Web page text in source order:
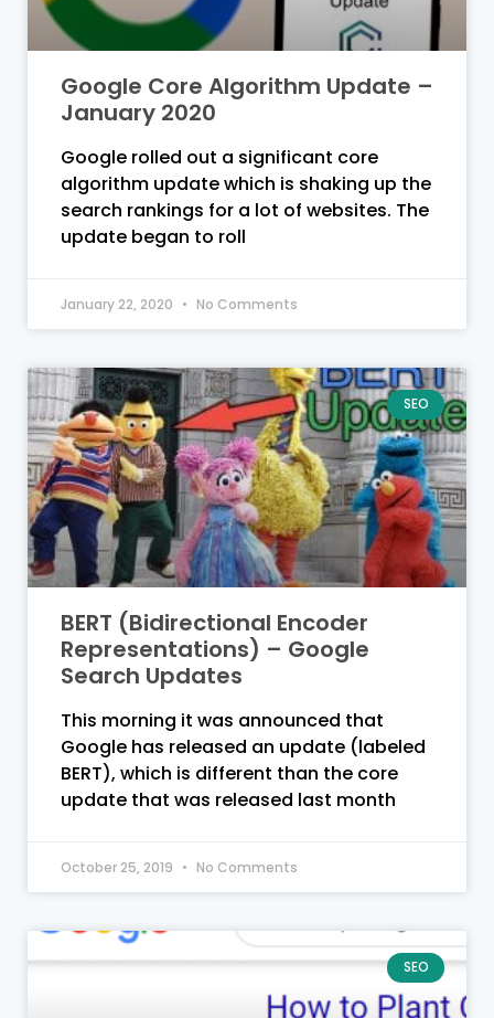
Google Core Algorithm Update –
January 2020
Google rolled out a significant core
algorithm update which is shaking up the
search rankings for a lot of websites. The
update began to roll
January 22, 2020 No Comments
SEO
BERT (Bidirectional Encoder
Representations) – Google
Search Updates
This morning it was announced that
Google has released an update (labeled
BERT), which is different than the core
update that was released last month
October 25, 2019 No Comments
SEO